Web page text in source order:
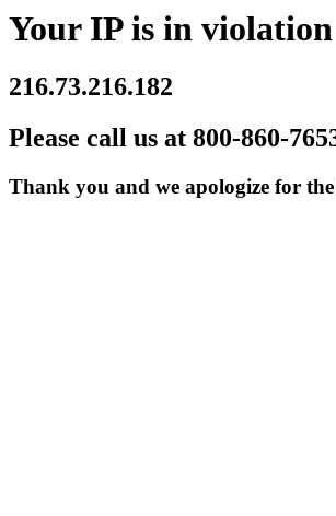
Your IP is in violation
216.73.216.182
Please call us at 800-860-
Thank you and we apologize for the